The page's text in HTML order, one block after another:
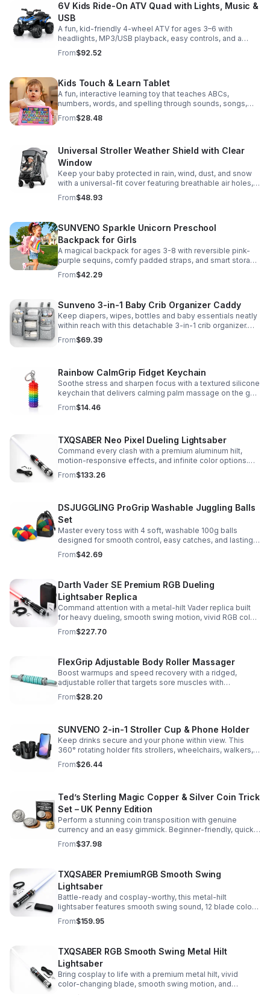
6V Kids Ride-On ATV Quad with Lights, Music &
USB
A fun, kid-friendly 4-wheel ATV for ages 3–6 with
headlights, MP3/USB playback, easy controls, and a
comfortable seat for safe, exciting everyday
adventures.
From$92.52
Kids Touch & Learn Tablet
A fun, interactive learning toy that teaches ABCs,
numbers, words, and spelling through sounds, songs,
and quizzes—perfect for keeping toddlers engaged at
home or on the go.
From$28.48
Universal Stroller Weather Shield with Clear
Window
Keep your baby protected in rain, wind, dust, and snow
with a universal-fit cover featuring breathable air holes, a
clear viewing window, and safe, odor-free EVA material.
From$48.93
SUNVENO Sparkle Unicorn Preschool
Backpack for Girls
A magical backpack for ages 3-8 with reversible pink-
purple sequins, comfy padded straps, and smart storage
to keep school essentials neat, light, and easy to carry.
From$42.29
Sunveno 3-in-1 Baby Crib Organizer Caddy
Keep diapers, wipes, bottles and baby essentials neatly
within reach with this detachable 3-in-1 crib organizer.
Durable, spacious and easy to hang anywhere.
From$69.39
Rainbow CalmGrip Fidget Keychain
Soothe stress and sharpen focus with a textured silicone
keychain that delivers calming palm massage on the go.
Compact, durable, and perfect for work, school, or travel.
From$14.46
TXQSABER Neo Pixel Dueling Lightsaber
Command every clash with a premium aluminum hilt,
motion-responsive effects, and infinite color options.
Built for immersive dueling, display, and next-level
roleplay.
From$133.26
DSJUGGLING ProGrip Washable Juggling Balls
Set
Master every toss with 4 soft, washable 100g balls
designed for smooth control, easy catches, and lasting
comfort. Ideal for beginners, performers, kids, and
adults.
From$42.69
Darth Vader SE Premium RGB Dueling
Lightsaber Replica
Command attention with a metal-hilt Vader replica built
for heavy dueling, smooth swing motion, vivid RGB color
changes, and immersive movie-style sound effects.
From$227.70
FlexGrip Adjustable Body Roller Massager
Boost warmups and speed recovery with a ridged,
adjustable roller that targets sore muscles with
controlled pressure and easy-grip side handles.
From$28.20
SUNVENO 2-in-1 Stroller Cup & Phone Holder
Keep drinks secure and your phone within view. This
360° rotating holder fits strollers, wheelchairs, walkers,
and more for hands-free convenience on the go.
From$26.44
Ted’s Sterling Magic Copper & Silver Coin Trick
Set – UK Penny Edition
Perform a stunning coin transposition with genuine
currency and an easy gimmick. Beginner-friendly, quick
to learn, and versatile enough for multiple impressive
routines.
From$37.98
TXQSABER PremiumRGB Smooth Swing
Lightsaber
Battle-ready and cosplay-worthy, this metal-hilt
lightsaber features smooth swing sound, 12 blade colors,
16 sound fonts, and a durable dueling blade for
immersive action.
From$159.95
TXQSABER RGB Smooth Swing Metal Hilt
Lightsaber
Bring cosplay to life with a premium metal hilt, vivid
color-changing blade, smooth swing motion, and